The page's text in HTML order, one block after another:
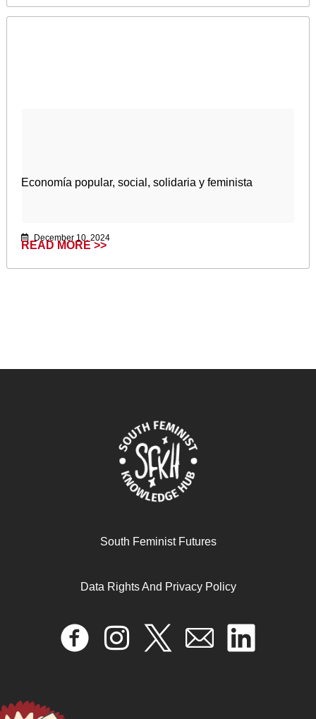
Economía popular, social, solidaria y feminista
December 10, 2024
READ MORE >>
South Feminist Futures
Data Rights And Privacy Policy